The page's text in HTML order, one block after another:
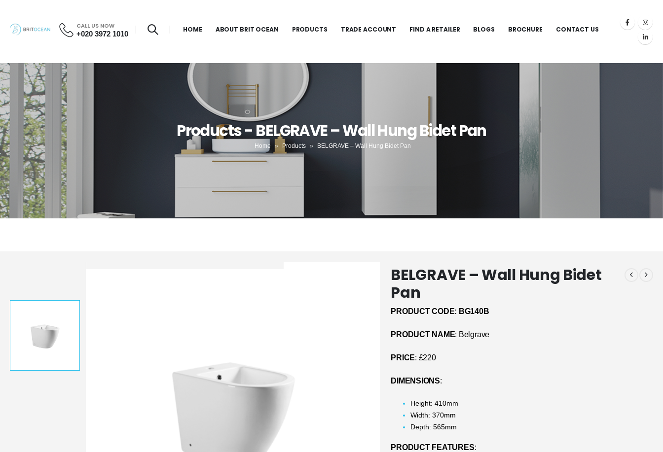
CALL US NOW
+020 3972 1010 HOME ABOUT BRIT OCEAN PRODUCTS TRADE ACCOUNT FIND A RETAILER BLOGS BROCHURE CONTACT US
Products - BELGRAVE – Wall Hung Bidet Pan
Home » Products » BELGRAVE – Wall Hung Bidet Pan
BELGRAVE – Wall Hung Bidet
Pan
PRODUCT CODE: BG140B
PRODUCT NAME: Belgrave
PRICE: £220
DIMENSIONS:
Height: 410mm
Width: 370mm
Depth: 565mm
PRODUCT FEATURES: